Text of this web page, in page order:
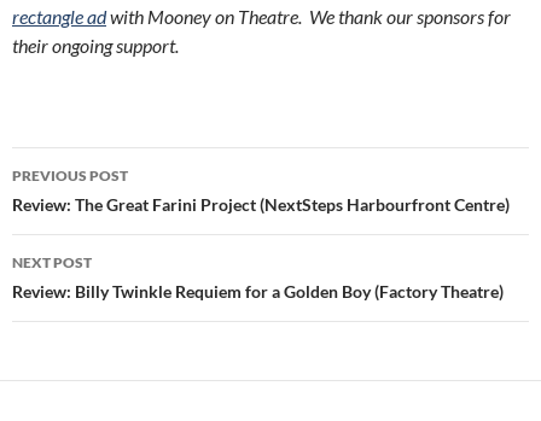
rectangle adwith Mooney on Theatre. We thank our sponsors for
their ongoing support.
Post
navigation
PREVIOUS POST
Review: The Great Farini Project (NextSteps Harbourfront Centre)
NEXT POST
Review: Billy Twinkle Requiem for a Golden Boy (Factory Theatre)